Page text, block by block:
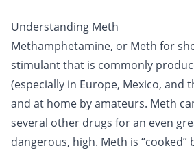
Understanding Meth
Methamphetamine, or Meth for
stimulantthat is commonly
(especially in Europe, Mexico, and
and at home by amateurs. Meth
several other drugs for an even
dangerous, high. Meth is “cooked”